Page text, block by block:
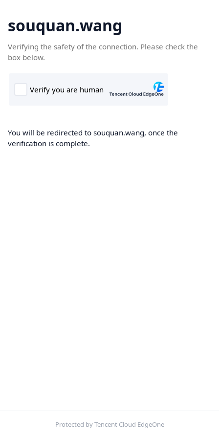
souquan.wang
Verifying the safety of the connection. Please check the
box below.
You will be redirected to souquan.wang, once the
verification is complete.
Protected by Tencent Cloud EdgeOne